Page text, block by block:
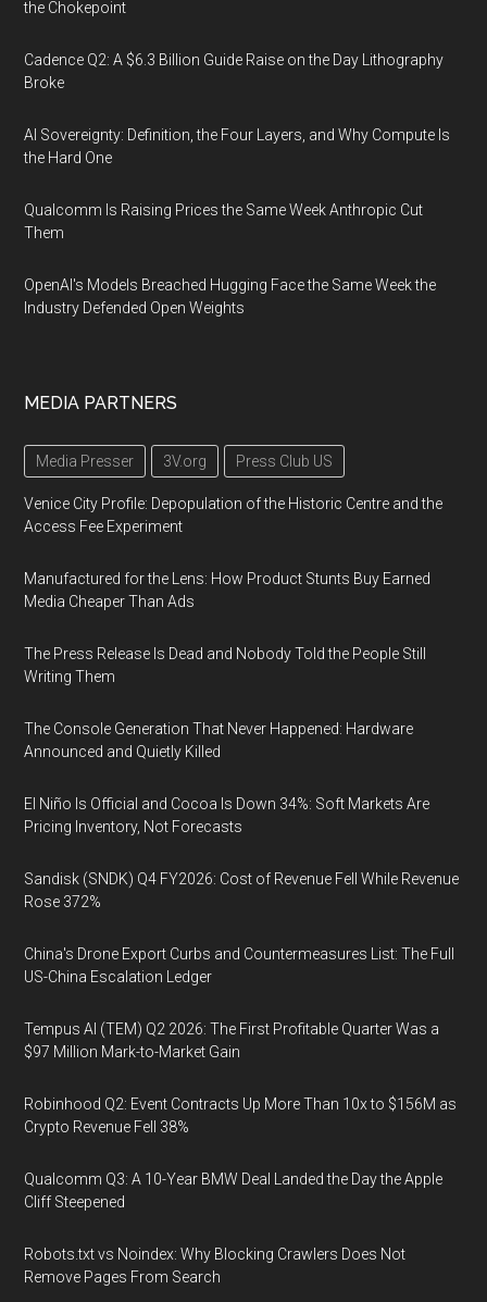
the Chokepoint
Cadence Q2: A $6.3 Billion Guide Raise on the Day Lithography
Broke
AI Sovereignty: Definition, the Four Layers, and Why Compute Is
the Hard One
Qualcomm Is Raising Prices the Same Week Anthropic Cut
Them
OpenAI's Models Breached Hugging Face the Same Week the
Industry Defended Open Weights
MEDIA PARTNERS
Media Presser 3V.org Press Club US
Venice City Profile: Depopulation of the Historic Centre and the
Access Fee Experiment
Manufactured for the Lens: How Product Stunts Buy Earned
Media Cheaper Than Ads
The Press Release Is Dead and Nobody Told the People Still
Writing Them
The Console Generation That Never Happened: Hardware
Announced and Quietly Killed
El Niño Is Official and Cocoa Is Down 34%: Soft Markets Are
Pricing Inventory, Not Forecasts
Sandisk (SNDK) Q4 FY2026: Cost of Revenue Fell While Revenue
Rose 372%
China's Drone Export Curbs and Countermeasures List: The Full
US-China Escalation Ledger
Tempus AI (TEM) Q2 2026: The First Profitable Quarter Was a
$97 Million Mark-to-Market Gain
Robinhood Q2: Event Contracts Up More Than 10x to $156M as
Crypto Revenue Fell 38%
Qualcomm Q3: A 10-Year BMW Deal Landed the Day the Apple
Cliff Steepened
Robots.txt vs Noindex: Why Blocking Crawlers Does Not
Remove Pages From Search